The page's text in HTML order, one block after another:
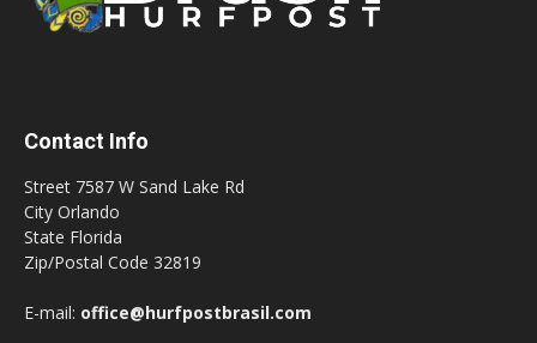
Contact Info
Street 7587 W Sand Lake Rd
City Orlando
State Florida
Zip/Postal Code 32819
E-mail: office@hurfpostbrasil.com